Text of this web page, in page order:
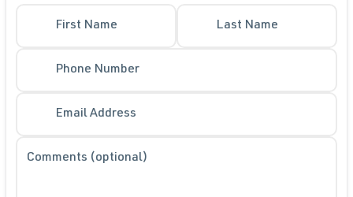
First Name Last Name
Phone Number
Email Address
Comments (optional)